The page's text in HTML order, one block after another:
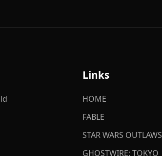
Links
HOME
FABLE
STAR WARS OUTLAWS
GHOSTWIRE: TOKYO